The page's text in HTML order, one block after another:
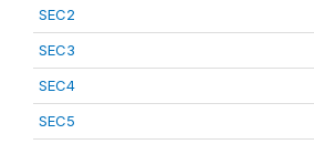
SEC2
SEC3
SEC4
SEC5